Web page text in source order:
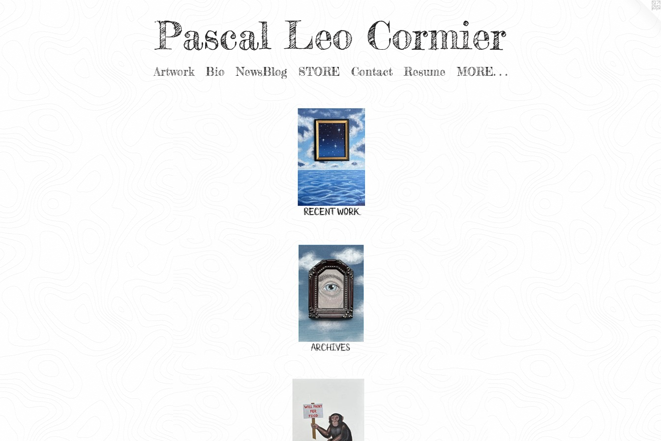
Pascal Leo Cormier
Artwork Bio NewsBlog STORE Contact Resume MORE. . .